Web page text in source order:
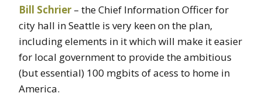
Bill Schrier – the Chief Information Officer for
city hall in Seattle is very keen on the plan,
including elements in it which will make it easier
for local government to provide the ambitious
(but essential) 100 mgbits of acess to home in
America.